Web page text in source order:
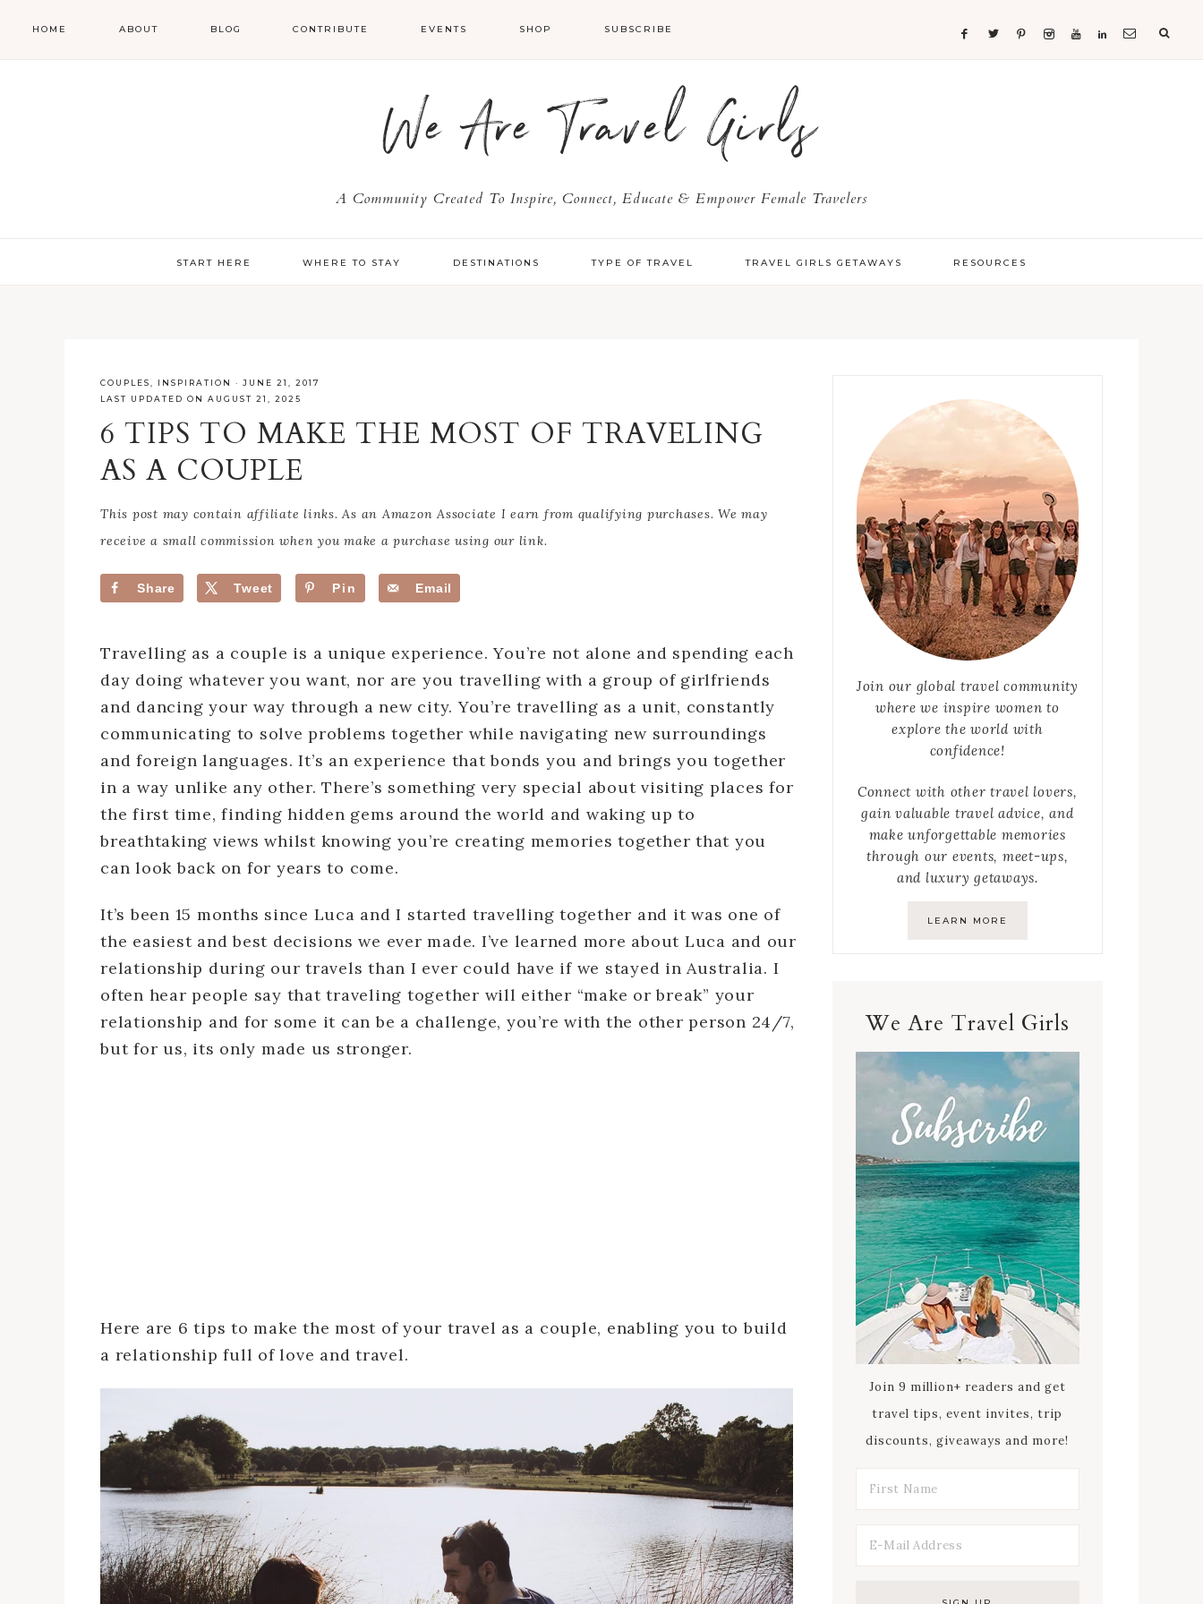
HOME ABOUT BLOG CONTRIBUTE EVENTS SHOP SUBSCRIBE
We Are Travel Girls
A Community Created To Inspire, Connect, Educate & Empower Female Travelers
START HERE WHERE TO STAY DESTINATIONS TYPE OF TRAVEL TRAVEL GIRLS GETAWAYS RESOURCES
COUPLES INSPIRATION · JUNE 21, 2017
LAST UPDATED ON AUGUST 21, 2025
6 TIPS TO MAKE THE MOST OF TRAVELING
AS A COUPLE
This post may contain affiliate links. As an Amazon Associate I earn from qualifying purchases. We may
receive a small commission when you make a purchase using our link.
Share Tweet Pin Email
Travelling as a couple is a unique experience. You’re not alone and spending each
day doing whatever you want, nor are you travelling with a group of girlfriends
and dancing your way through a new city. You’re travelling as a unit, constantly
communicating to solve problems together while navigating new surroundings
and foreign languages. It’s an experience that bonds you and brings you together
in a way unlike any other. There’s something very special about visiting places for
the first time, finding hidden gems around the world and waking up to
breathtaking views whilst knowing you’re creating memories together that you
can look back on for years to come.
It’s been 15 months since Luca and I started travelling together and it was one of
the easiest and best decisions we ever made. I’ve learned more about Luca and our
relationship during our travels than I ever could have if we stayed in Australia. I
often hear people say that traveling together will either “make or break” your
relationship and for some it can be a challenge, you’re with the other person 24/7,
but for us, its only made us stronger.
Here are 6 tips to make the most of your travel as a couple, enabling you to build
a relationship full of love and travel.
Join our global travel community
where we inspire women to
explore the world with
confidence!
Connect with other travel lovers,
gain valuable travel advice, and
make unforgettable memories
through our events, meet-ups,
and luxury getaways.
LEARN MORE
We Are Travel Girls
Join 9 million+ readers and get
travel tips, event invites, trip
discounts, giveaways and more!